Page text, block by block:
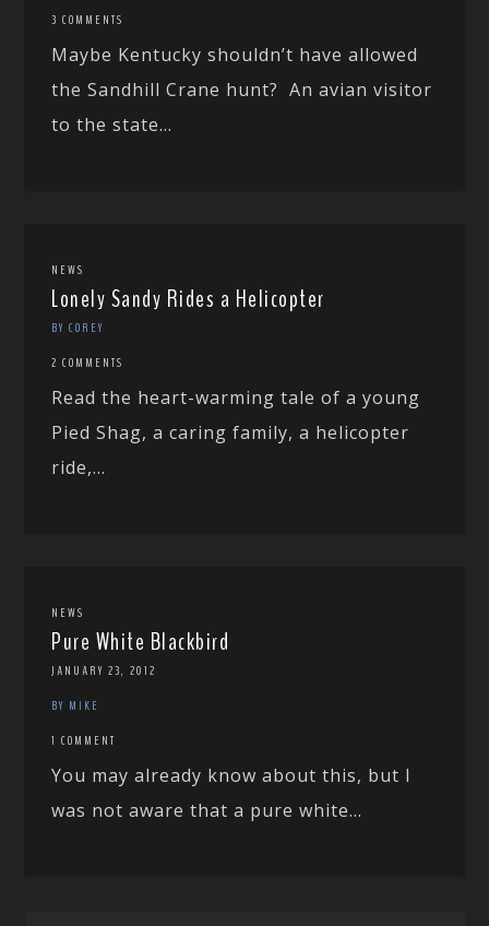
3 COMMENTS
Maybe Kentucky shouldn’t have allowed
the Sandhill Crane hunt? An avian visitor
to the state...
NEWS
Lonely Sandy Rides a Helicopter
BY COREY
2 COMMENTS
Read the heart-warming tale of a young
Pied Shag, a caring family, a helicopter
ride,...
NEWS
Pure White Blackbird
JANUARY 23, 2012
BY MIKE
1 COMMENT
You may already know about this, but I
was not aware that a pure white...